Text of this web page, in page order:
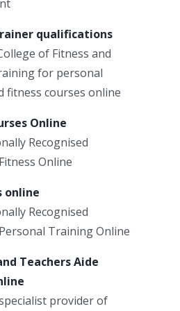
qualifications
of Fitness and
for personal
fitness courses online
Online
Recognised
Online
online
Recognised
Training Online
Teachers Aide
provider of